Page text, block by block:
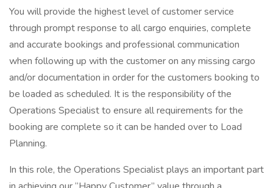
You will provide the highest level of customer service
through prompt response to all cargo enquiries, complete
and accurate bookings and professional communication
when following up with the customer on any missing cargo
and/or documentation in order for the customers booking to
be loaded as scheduled. It is the responsibility of the
Operations Specialist to ensure all requirements for the
booking are complete so it can be handed over to Load
Planning.
In this role, the Operations Specialist plays an important part